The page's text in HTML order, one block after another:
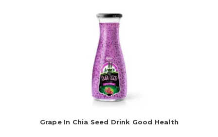
Grape In Chia Seed Drink Good Health